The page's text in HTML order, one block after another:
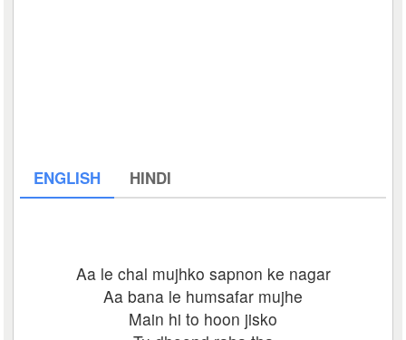
ENGLISH HINDI
Aa le chal mujhko sapnon ke nagar
Aa bana le humsafar mujhe
Main hi to hoon jisko